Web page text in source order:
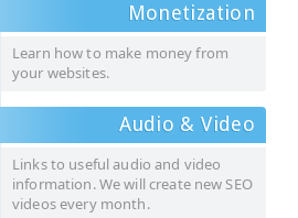
Monetization
Learn how to make money from
your websites.
Audio & Video
Links to useful audio and video
information. We will create new SEO
videos every month.